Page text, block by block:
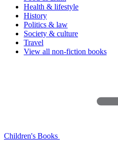
Health & lifestyle
History
Politics & law
Society & culture
Travel
View all non-fiction books
Children's Books